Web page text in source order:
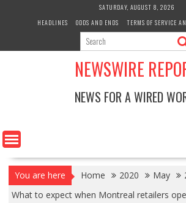
SATURDAY, AUGUST 8, 2026
HEADLINES
ODDS AND ENDS TERMS OF SERVICE
NEWSWIRE
NEWS FOR A WIRED
You are here Home 2020 May
What to expect when Montreal retailers